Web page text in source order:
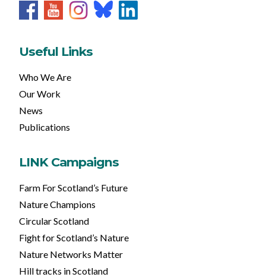
Useful Links
Who We Are
Our Work
News
Publications
LINK Campaigns
Farm For Scotland’s Future
Nature Champions
Circular Scotland
Fight for Scotland’s Nature
Nature Networks Matter
Hill tracks in Scotland